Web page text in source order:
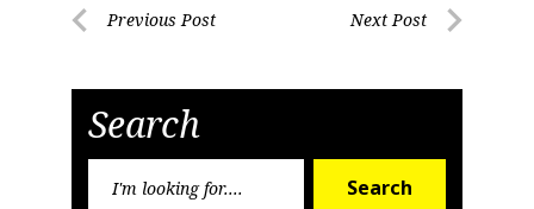
PostPrevious Post Next Post
Search
Search
Providing breaking news alerts and weekly news
Email